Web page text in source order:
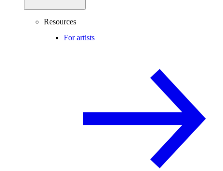
Resources
For artists